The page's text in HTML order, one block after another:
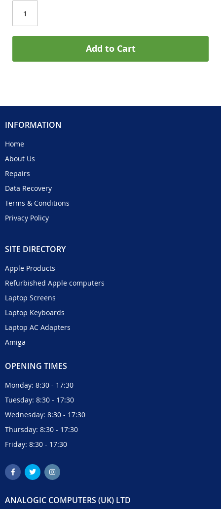
Add to Cart
INFORMATION
Home
About Us
Repairs
Data Recovery
Terms & Conditions
Privacy Policy
SITE DIRECTORY
Apple Products
Refurbished Apple computers
Laptop Screens
Laptop Keyboards
Laptop AC Adapters
Amiga
OPENING TIMES
Monday: 8:30 - 17:30
Tuesday: 8:30 - 17:30
Wednesday: 8:30 - 17:30
Thursday: 8:30 - 17:30
Friday: 8:30 - 17:30
ANALOGIC COMPUTERS (UK) LTD